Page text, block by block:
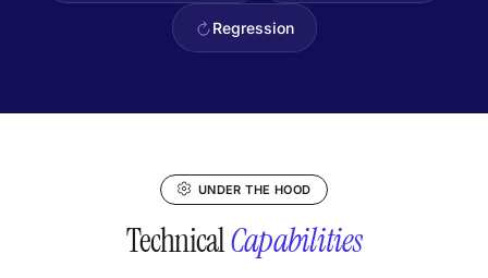
Regression
UNDER THE HOOD
TechnicalCapabilities